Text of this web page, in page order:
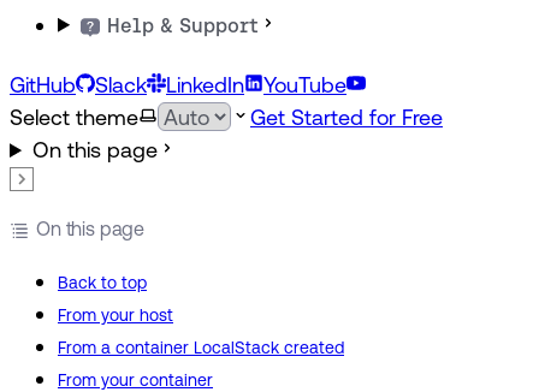
Help & Support
GitHub Slack LinkedIn
YouTube
Select theme
Get Started for Free
On this page
On this page
Back to top
From your host
From a container LocalStack created
From your container